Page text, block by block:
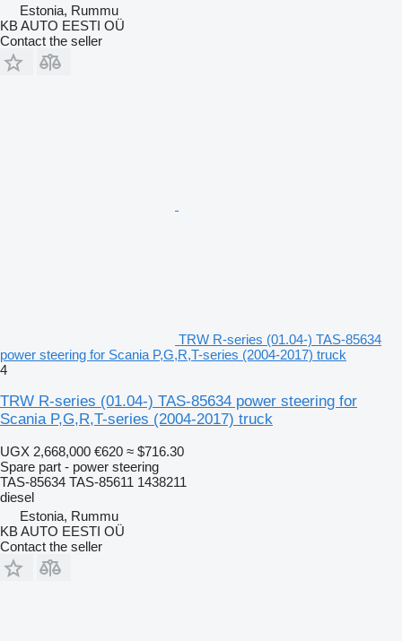
Estonia, Rummu
KB AUTO EESTI OÜ
Contact the seller
TRW R-series (01.04-) TAS-85634
power steering for Scania P,G,R,T-series (2004-2017) truck
4
TRW R-series (01.04-) TAS-85634 power steering for
Scania P,G,R,T-series (2004-2017) truck
UGX 2,668,000 €620 ≈ $716.30
Spare part - power steering
TAS-85634 TAS-85611 1438211
diesel
Estonia, Rummu
KB AUTO EESTI OÜ
Contact the seller